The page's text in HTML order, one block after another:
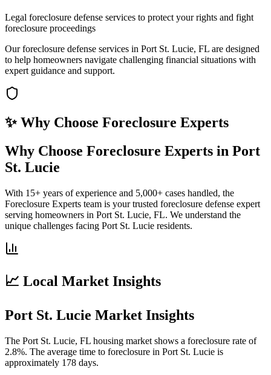
Legal foreclosure defense services to protect your rights and fight
foreclosure proceedings
Our foreclosure defense services in Port St. Lucie, FL are designed
to help homeowners navigate challenging financial situations with
expert guidance and support.
✨ Why Choose Foreclosure Experts
Why Choose Foreclosure Experts in Port
St. Lucie
With 15+ years of experience and 5,000+ cases handled, the
Foreclosure Experts team is your trusted foreclosure defense expert
serving homeowners in Port St. Lucie, FL. We understand the
unique challenges facing Port St. Lucie residents.
📈 Local Market Insights
Port St. Lucie Market Insights
The Port St. Lucie, FL housing market shows a foreclosure rate of
2.8%. The average time to foreclosure in Port St. Lucie is
approximately 178 days.